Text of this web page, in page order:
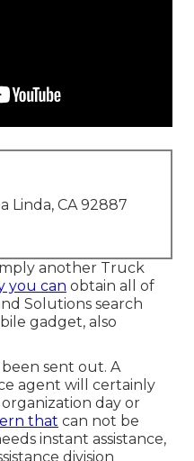
Linda, CA 92887
another Truck
you can obtain all of
Solutions search
gadget, also
sent out. A
agent will certainly
day or
that can not be
instant assistance,
division